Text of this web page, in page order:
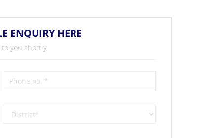
ENQUIRY HERE
you shortly